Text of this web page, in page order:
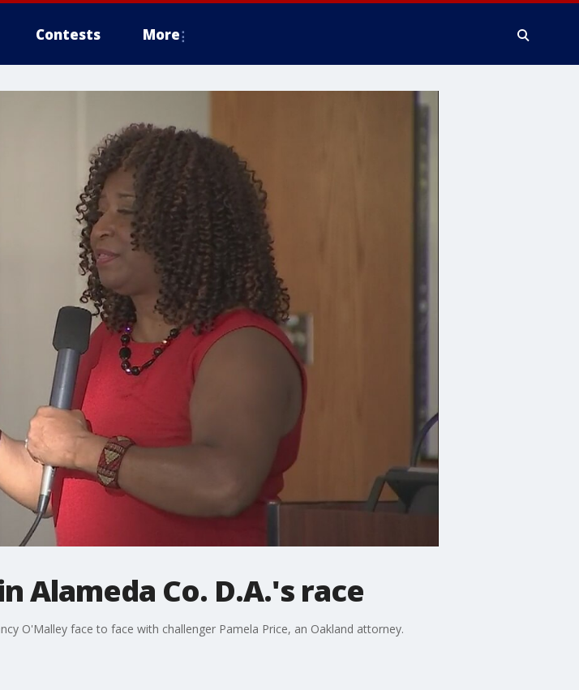
Contests More
Alameda Co. D.A.'s race
O'Malley face to face with challenger Pamela Price, an Oakland attorney.